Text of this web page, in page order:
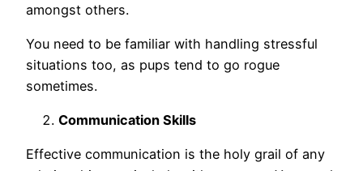
amongst others.
You need to be familiar with handling stressful
situations too, as pups tend to go rogue
sometimes.
Communication Skills
Effective communication is the holy grail of any